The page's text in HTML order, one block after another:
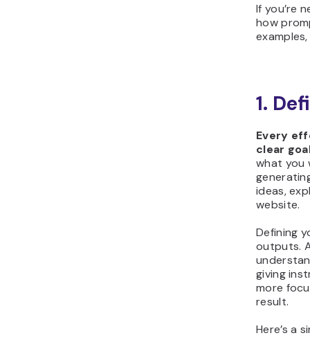
If you’re
how
1.
Every
clear
what you
ideas,
website.
Defining
outputs.
giving
more
result.
Here’s a